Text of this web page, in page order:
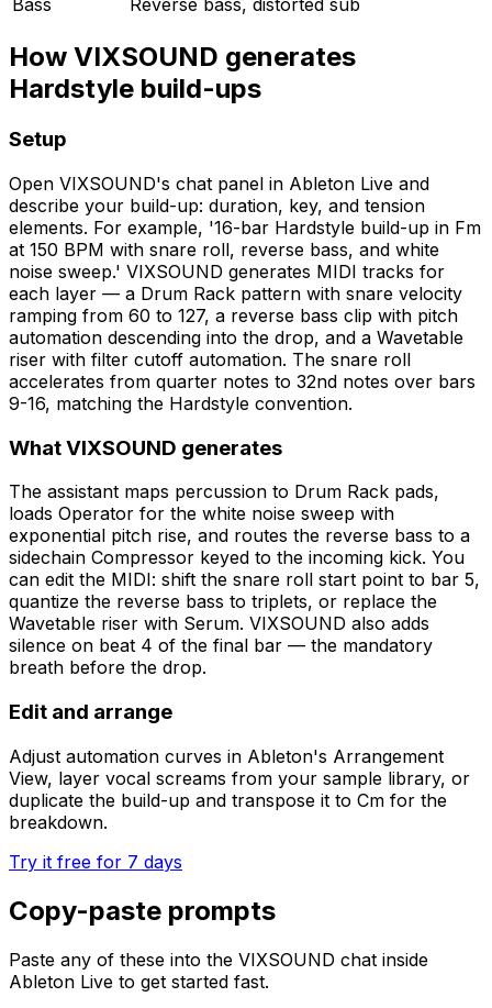
Bass
Reverse bass, distorted sub
How VIXSOUND generates
Hardstyle build-ups
Setup
Open VIXSOUND's chat panel in Ableton Live and
describe your build-up: duration, key, and tension
elements. For example, '16-bar Hardstyle build-up in Fm
at 150 BPM with snare roll, reverse bass, and white
noise sweep.' VIXSOUND generates MIDI tracks for
each layer — a Drum Rack pattern with snare velocity
ramping from 60 to 127, a reverse bass clip with pitch
automation descending into the drop, and a Wavetable
riser with filter cutoff automation. The snare roll
accelerates from quarter notes to 32nd notes over bars
9-16, matching the Hardstyle convention.
What VIXSOUND generates
The assistant maps percussion to Drum Rack pads,
loads Operator for the white noise sweep with
exponential pitch rise, and routes the reverse bass to a
sidechain Compressor keyed to the incoming kick. You
can edit the MIDI: shift the snare roll start point to bar 5,
quantize the reverse bass to triplets, or replace the
Wavetable riser with Serum. VIXSOUND also adds
silence on beat 4 of the final bar — the mandatory
breath before the drop.
Edit and arrange
Adjust automation curves in Ableton's Arrangement
View, layer vocal screams from your sample library, or
duplicate the build-up and transpose it to Cm for the
breakdown.
Try it free for 7 days
Copy-paste prompts
Paste any of these into the VIXSOUND chat inside
Ableton Live to get started fast.